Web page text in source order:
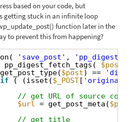
based on your code, but
getting stuck in an infinite loop
function later in the
to prevent this from happening?
'save_post' ,
pp_digest_fetch_tags( $post_id
$post) ==
if
( (isset($_POST[
// get URL of source
$url
= get_post_meta(
// get title